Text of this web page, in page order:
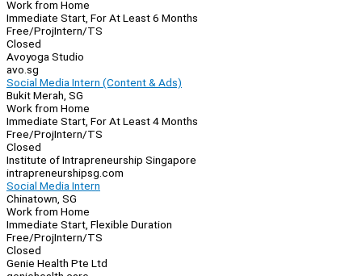
Work from Home
Immediate Start, For At Least 6 Months
Free/ProjIntern/TS
Closed
Avoyoga Studio
avo.sg
Social Media Intern (Content & Ads)
Bukit Merah, SG
Work from Home
Immediate Start, For At Least 4 Months
Free/ProjIntern/TS
Closed
Institute of Intrapreneurship Singapore
intrapreneurshipsg.com
Social Media Intern
Chinatown, SG
Work from Home
Immediate Start, Flexible Duration
Free/ProjIntern/TS
Closed
Genie Health Pte Ltd